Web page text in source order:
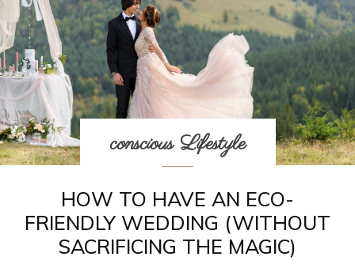
conscious Lifestyle
HOW TO HAVE AN ECO-
FRIENDLY WEDDING (WITHOUT
SACRIFICING THE MAGIC)